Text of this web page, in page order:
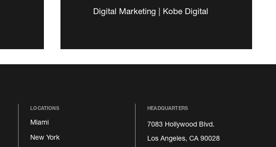
Digital Marketing | Kobe Digital
LOCATIONS
Miami
New York
HEADQUARTERS
7083 Hollywood Blvd.
Los Angeles, CA 90028